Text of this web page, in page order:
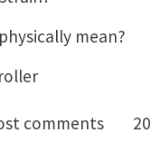
mean?
comments